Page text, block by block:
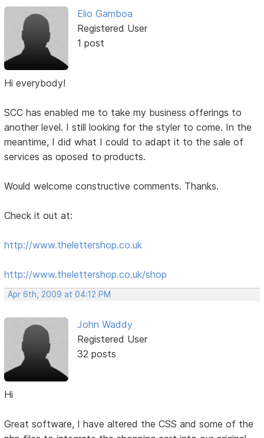
Elio Gamboa
Registered User
1 post
Hi everybody!
SCC has enabled me to take my business offerings to
another level. I still looking for the styler to come. In the
meantime, I did what I could to adapt it to the sale of
services as oposed to products.
Would welcome constructive comments. Thanks.
Check it out at:
http://www.thelettershop.co.uk
http://www.thelettershop.co.uk/shop
Apr 6th, 2009 at 04:12 PM
John Waddy
Registered User
32 posts
Hi
Great software, I have altered the CSS and some of the